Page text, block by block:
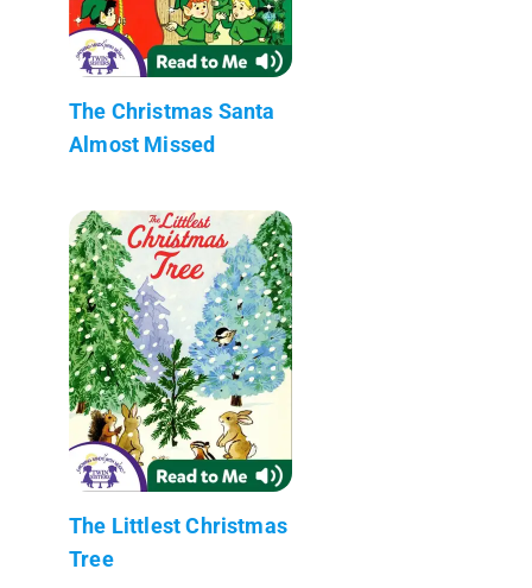
The Christmas Santa
Almost Missed
The Littlest Christmas
Tree